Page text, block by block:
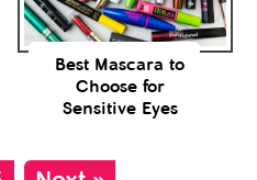
Best Mascara to
Choose for
Sensitive Eyes